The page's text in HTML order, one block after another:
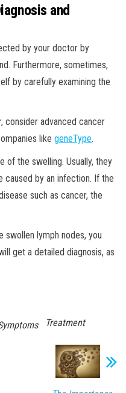
and
by your doctor by
Furthermore, sometimes,
by carefully examining the
consider advanced cancer
like geneType.
of the swelling. Usually, they
by an infection. If the
such as cancer, the
swollen lymph nodes, you
get a detailed diagnosis, as
Treatment